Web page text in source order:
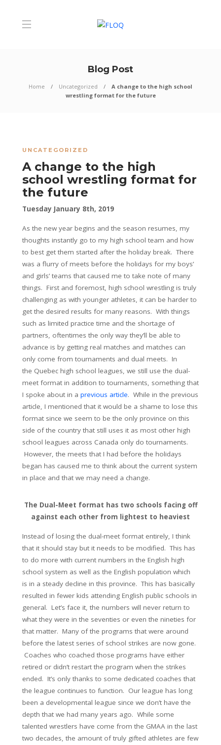
Blog Post
Home Uncategorized
A change to the high school
wrestling format for the future
UNCATEGORIZED
A change to the high
school wrestling format for
the future
Tuesday January 8th, 2019
As the new year begins and the season resumes, my
thoughts instantly go to my high school team and how
to best get them started after the holiday break. There
was a flurry of meets before the holidays for my boys’
and girls’ teams that caused me to take note of many
things. First and foremost, high school wrestling is truly
challenging as with younger athletes, it can be harder to
get the desired results for many reasons. With things
such as limited practice time and the shortage of
partners, oftentimes the only way they’ll be able to
advance is by getting real matches and matches can
only come from tournaments and dual meets. In
the Quebec high school leagues, we still use the dual-
meet format in addition to tournaments, something that
I spoke about in a previous article. While in the previous
article, I mentioned that it would be a shame to lose this
format since we seem to be the only province on this
side of the country that still uses it as most other high
school leagues across Canada only do tournaments.
However, the meets that I had before the holidays
began has caused me to think about the current system
in place and that we may need a change.
The Dual-Meet format has two schools facing off
against each other from lightest to heaviest
Instead of losing the dual-meet format entirely, I think
that it should stay but it needs to be modified. This has
to do more with current numbers in the English high
school system as well as the English population which
is in a steady decline in this province. This has basically
resulted in fewer kids attending English public schools in
general. Let’s face it, the numbers will never return to
what they were in the seventies or even the nineties for
that matter. Many of the programs that were around
before the latest series of school strikes are now gone.
Coaches who coached those programs have either
retired or didn’t restart the program when the strikes
ended. It’s only thanks to some dedicated coaches that
the league continues to function. Our league has long
been a developmental league since we don’t have the
depth that we had many years ago. While some
talented wrestlers have come from the GMAA in the last
two decades, the amount of truly gifted athletes are few